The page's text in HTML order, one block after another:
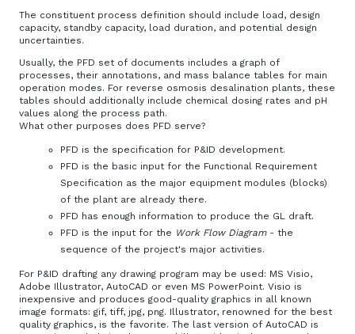
The constituent process definition should include load, design
capacity, standby capacity, load duration, and potential design
uncertainties.
Usually, the PFD set of documents includes a graph of
processes, their annotations, and mass balance tables for main
operation modes. For reverse osmosis desalination plants, these
tables should additionally include chemical dosing rates and pH
values along the process path.
What other purposes does PFD serve?
PFD is the specification for P&ID development.
PFD is the basic input for the Functional Requirement
Specification as the major equipment modules (blocks)
of the plant are already there.
PFD has enough information to produce the GL draft.
PFD is the input for the Work Flow Diagram- the
sequence of the project's major activities.
For P&ID drafting any drawing program may be used: MS Visio,
Adobe Illustrator, AutoCAD or even MS PowerPoint. Visio is
inexpensive and produces good-quality graphics in all known
image formats: gif, tiff, jpg, png. Illustrator, renowned for the best
quality graphics, is the favorite. The last version of AutoCAD is